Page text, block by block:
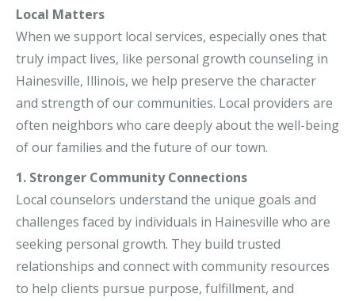
Local Matters
When we support local services, especially ones that
truly impact lives, like personal growth counseling in
Hainesville, Illinois, we help preserve the character
and strength of our communities. Local providers are
often neighbors who care deeply about the well-being
of our families and the future of our town.
1. Stronger Community Connections
Local counselors understand the unique goals and
challenges faced by individuals in Hainesville who are
seeking personal growth. They build trusted
relationships and connect with community resources
to help clients pursue purpose, fulfillment, and